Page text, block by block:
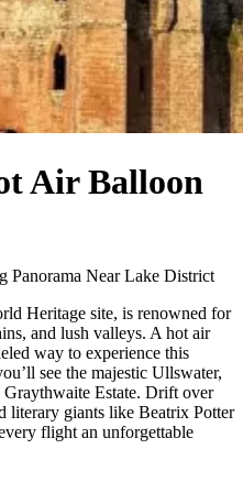
Air Balloon
Panorama Near Lake District
Heritage site, is renowned for
and lush valleys. A hot air
way to experience this
see the majestic Ullswater,
Estate. Drift over
literary giants like Beatrix Potter
flight an unforgettable